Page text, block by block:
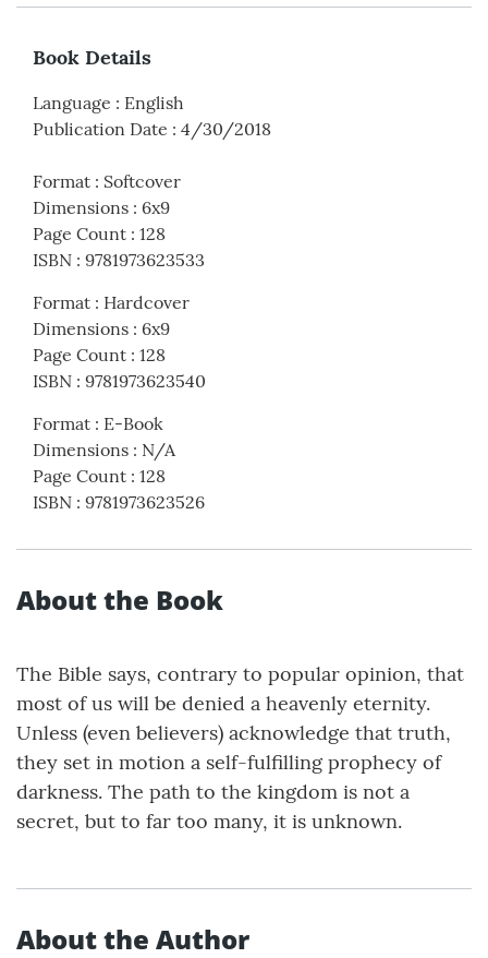
Book Details
Language : English
Publication Date : 4/30/2018
Format : Softcover
Dimensions : 6x9
Page Count : 128
ISBN : 9781973623533
Format : Hardcover
Dimensions : 6x9
Page Count : 128
ISBN : 9781973623540
Format : E-Book
Dimensions : N/A
Page Count : 128
ISBN : 9781973623526
About the Book
The Bible says, contrary to popular opinion, that
most of us will be denied a heavenly eternity.
Unless (even believers) acknowledge that truth,
they set in motion a self-fulfilling prophecy of
darkness. The path to the kingdom is not a
secret, but to far too many, it is unknown.
About the Author